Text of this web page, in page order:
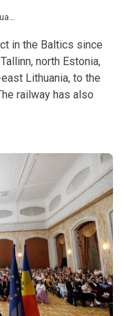
in the Baltics since
north Estonia,
Lithuania, to the
railway has also